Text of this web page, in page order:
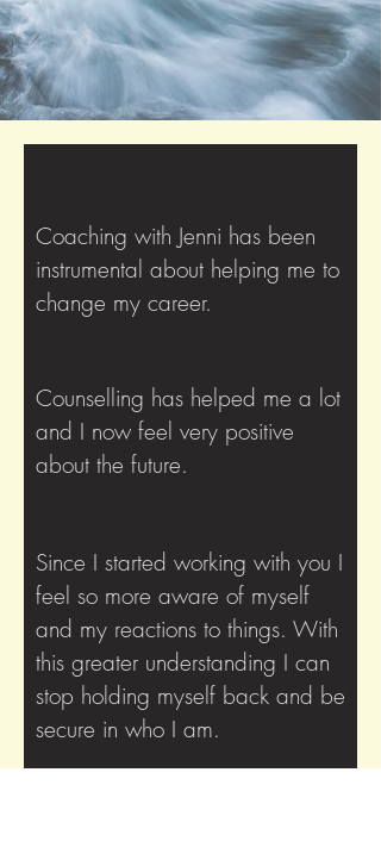
Coaching with Jenni has been
instrumental about helping me to
change my career.
Counselling has helped me a lot
and I now feel very positive
about the future.
Since I started working with you I
feel so more aware of myself
and my reactions to things. With
this greater understanding I can
stop holding myself back and be
secure in who I am.